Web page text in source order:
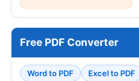
Free PDF Converter
Word to PDF Excel to PDF